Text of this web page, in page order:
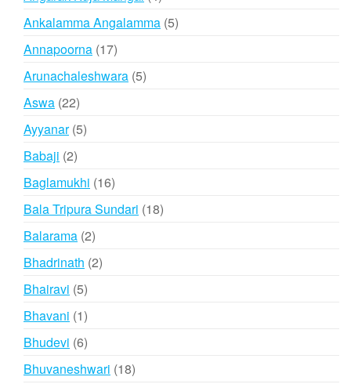
products
Ankalamma Angalamma 55
Annapoorna 1717
products
Arunachaleshwara 55
Aswa 2222
products
Ayyanar 55
Babaji 22
products
Baglamukhi 1616
products
Bala Tripura Sundari 1818
Balarama 22
products
Bhadrinath 22
Bhairavi 55
products
Bhavani 11
product
Bhudevi 66
products
Bhuvaneshwari 1818